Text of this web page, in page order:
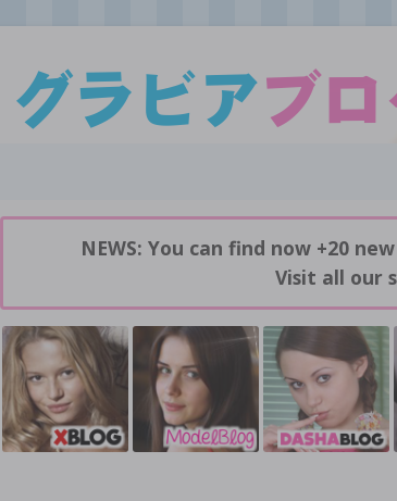
GravureBlog
Daily pictures of japanese gravure idols!
NEWS: You can find now +20
Visit all our